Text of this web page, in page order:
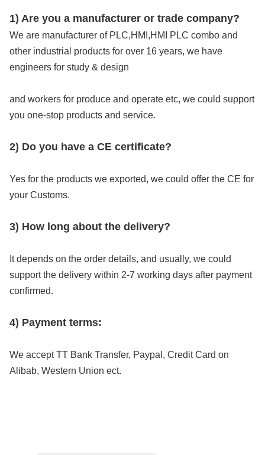
1) Are you a manufacturer or trade company?
We are manufacturer of PLC,HMI,HMI PLC combo and
other industrial products for over 16 years, we have
engineers for study & design
and workers for produce and operate etc, we could support
you one-stop products and service.
2) Do you have a CE certificate?
Yes for the products we exported, we could offer the CE for
your Customs.
3) How long about the delivery?
It depends on the order details, and usually, we could
support the delivery within 2-7 working days after payment
confirmed.
4) Payment terms:
We accept TT Bank Transfer, Paypal, Credit Card on
Alibab, Western Union ect.